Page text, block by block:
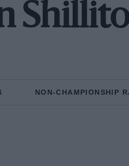
Shillito
NON-CHAMPIONSHIP